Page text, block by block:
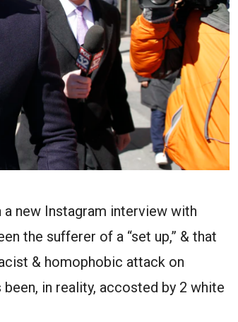
new Instagram interview with
the sufferer of a “set up,” & that
& homophobic attack on
in reality, accosted by 2 white